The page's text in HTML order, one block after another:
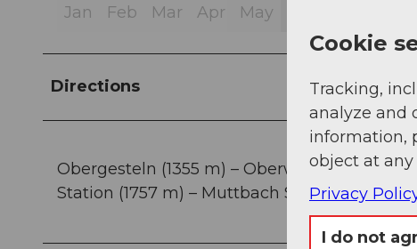
Jan Feb Mar Apr May
Directions
Obergesteln (1355 m) – Oberwald (1368 m)
Station (1757 m) – Muttbach Station (2170
Cookie
Tracking,
analyze and
information,
object at
Privacy
I do not